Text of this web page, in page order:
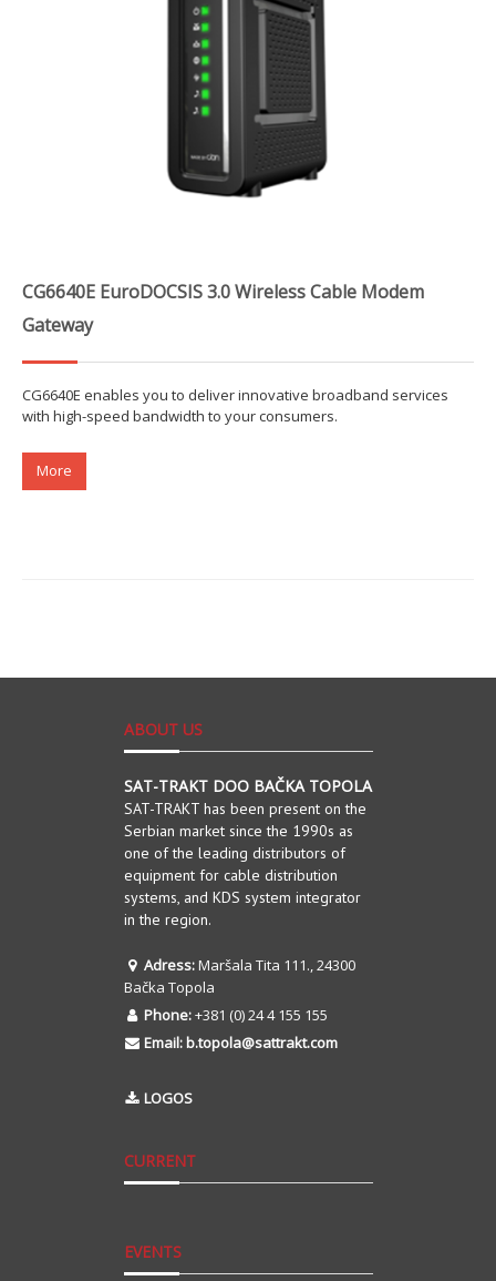
CG6640E EuroDOCSIS 3.0 Wireless Cable Modem
Gateway
CG6640E enables you to deliver innovative broadband services
with high-speed bandwidth to your consumers.
More
ABOUT US
SAT-TRAKT DOO BAČKA TOPOLA
SAT-TRAKT has been present on the
Serbian market since the 1990s as
one of the leading distributors of
equipment for cable distribution
systems, and KDS system integrator
in the region.
Adress:Maršala Tita 111., 24300
Bačka Topola
Phone:+381 (0) 24 4 155 155
Email:b.topola@sattrakt.com
LOGOS
CURRENT
EVENTS